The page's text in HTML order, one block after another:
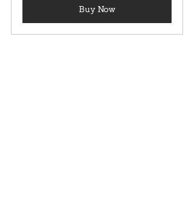
Buy Now